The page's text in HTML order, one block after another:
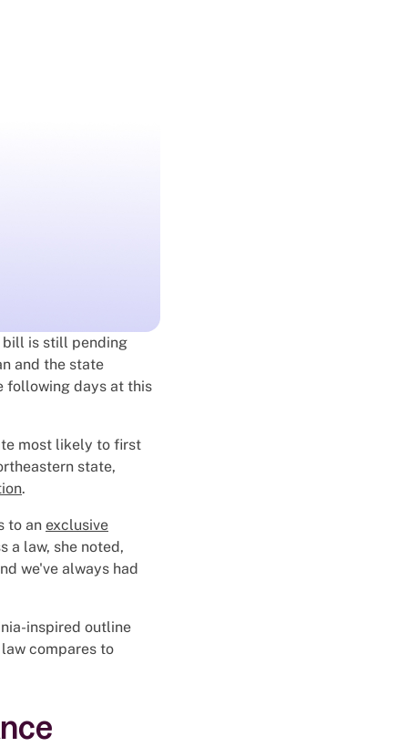
bill is still pending
and the state
following days at this
most likely to first
state,
.
to an exclusive
a law, she noted,
we've always had
inspired outline
compares to